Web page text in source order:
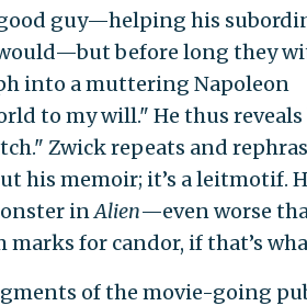
guy—helping his
before long they
into a muttering Napoleon
to my will." He thus
Zwick repeats and
his memoir; it’s a leitmotif.
inAlien—even worse
for candor, if that’s
of the movie-going